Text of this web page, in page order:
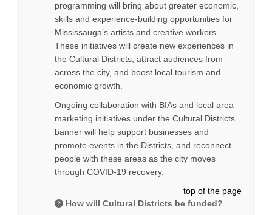
programming will bring about greater economic,
skills and experience-building opportunities for
Mississauga’s artists and creative workers.
These initiatives will create new experiences in
the Cultural Districts, attract audiences from
across the city, and boost local tourism and
economic growth.
Ongoing collaboration with BIAs and local area
marketing initiatives under the Cultural Districts
banner will help support businesses and
promote events in the Districts, and reconnect
people with these areas as the city moves
through COVID-19 recovery.
top of the page
How will Cultural Districts be funded?